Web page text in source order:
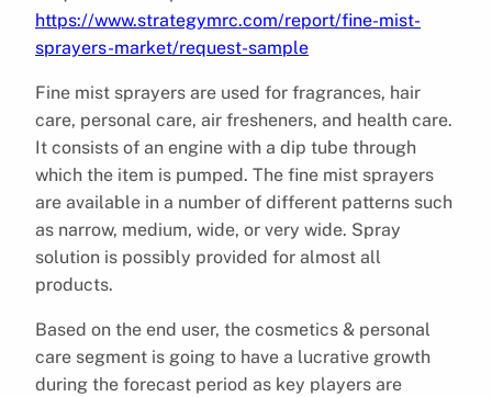
https://www.strategymrc.com/report/fine-mist-
sprayers-market/request-sample
Fine mist sprayers are used for fragrances, hair
care, personal care, air fresheners, and health care.
It consists of an engine with a dip tube through
which the item is pumped. The fine mist sprayers
are available in a number of different patterns such
as narrow, medium, wide, or very wide. Spray
solution is possibly provided for almost all
products.
Based on the end user, the cosmetics & personal
care segment is going to have a lucrative growth
during the forecast period as key players are